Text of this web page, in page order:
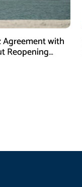
Agreement with
Reopening